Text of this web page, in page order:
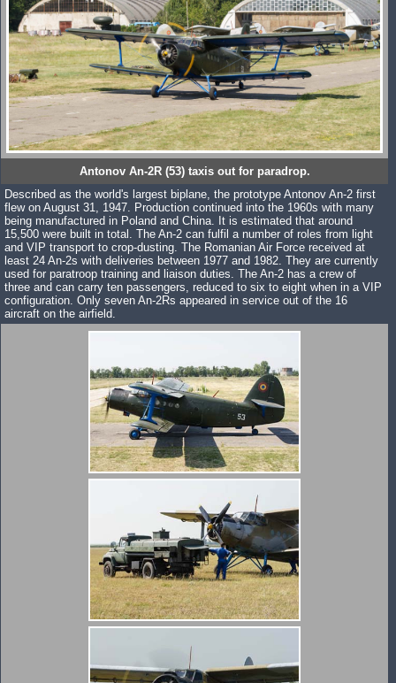
Antonov An-2R (53) taxis out for paradrop.
Described as the world's largest biplane, the prototype Antonov An-2 first
flew on August 31, 1947. Production continued into the 1960s with many
being manufactured in Poland and China. It is estimated that around
15,500 were built in total. The An-2 can fulfil a number of roles from light
and VIP transport to crop-dusting. The Romanian Air Force received at
least 24 An-2s with deliveries between 1977 and 1982. They are currently
used for paratroop training and liaison duties. The An-2 has a crew of
three and can carry ten passengers, reduced to six to eight when in a VIP
configuration. Only seven An-2Rs appeared in service out of the 16
aircraft on the airfield.